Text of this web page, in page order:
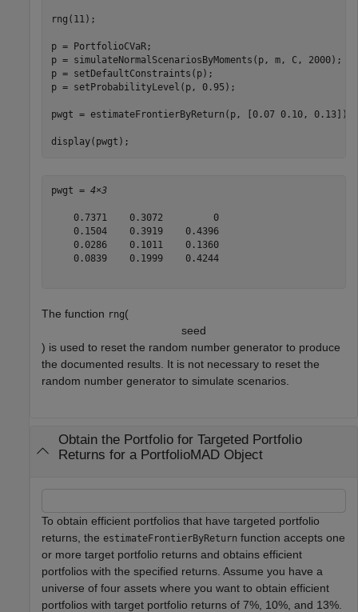
rng(11);
p = PortfolioCVaR;
p = simulateNormalScenariosByMoments(p, m, C, 2000);
p = setDefaultConstraints(p);
p = setProbabilityLevel(p, 0.95);
pwgt = estimateFrontierByReturn(p, [0.07 0.10, 0.13]);
display(pwgt);
pwgt = 4×3
    0.7371    0.3072         0
    0.1504    0.3919    0.4396
    0.0286    0.1011    0.1360
    0.0839    0.1999    0.4244
The function rng(
seed
) is used to reset the random number generator to produce
the documented results. It is not necessary to reset the
random number generator to simulate scenarios.
Obtain the Portfolio for Targeted Portfolio
Returns for a PortfolioMAD Object
To obtain efficient portfolios that have targeted portfolio
returns, the estimateFrontierByReturn function accepts one
or more target portfolio returns and obtains efficient
portfolios with the specified returns. Assume you have a
universe of four assets where you want to obtain efficient
portfolios with target portfolio returns of 7%, 10%, and 13%.